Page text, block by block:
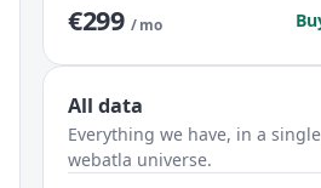
€299 / mo
All data
Everything we have, in a
webatla universe.